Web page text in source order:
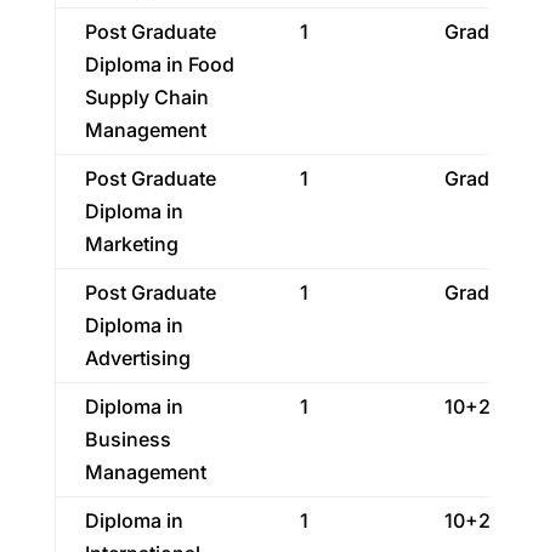
Post Graduate
Diploma in Food
Supply Chain
Management
1
Post Graduate
Diploma in
Marketing
1
Post Graduate
Diploma in
Advertising
1
Diploma in
Business
Management
1 10+2
Diploma in
1 10+2